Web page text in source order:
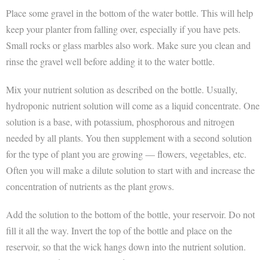
Place some gravel in the bottom of the water bottle. This will help
keep your planter from falling over, especially if you have pets.
Small rocks or glass marbles also work. Make sure you clean and
rinse the gravel well before adding it to the water bottle.
Mix your nutrient solution as described on the bottle. Usually,
hydroponic nutrient solution will come as a liquid concentrate. One
solution is a base, with potassium, phosphorous and nitrogen
needed by all plants. You then supplement with a second solution
for the type of plant you are growing — flowers, vegetables, etc.
Often you will make a dilute solution to start with and increase the
concentration of nutrients as the plant grows.
Add the solution to the bottom of the bottle, your reservoir. Do not
fill it all the way. Invert the top of the bottle and place on the
reservoir, so that the wick hangs down into the nutrient solution.